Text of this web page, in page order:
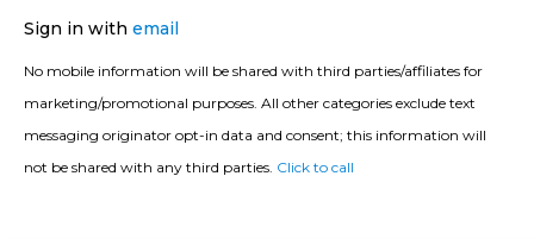
Sign in with email
No mobile information will be shared with third parties/affiliates for
marketing/promotional purposes. All other categories exclude text
messaging originator opt-in data and consent; this information will
not be shared with any third parties. Click to call